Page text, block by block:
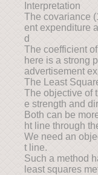
Interpretation
The covariance
ent expenditure
d
The coefficient
here is a strong
advertisement
The Least
The objective of
e strength and
Both can be
ht line through
We need an
t line.
Such a method
least squares